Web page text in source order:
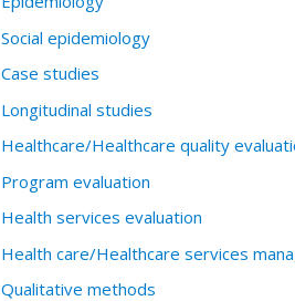
Social epidemiology
Case studies
Longitudinal studies
Healthcare/Healthcare quality
Program evaluation
Health services evaluation
Health care/Healthcare services
Qualitative methods